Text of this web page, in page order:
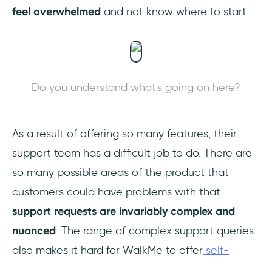
feel overwhelmed and not know where to start.
Do you understand what's going on here?
As a result of offering so many features, their
support team has a difficult job to do. There are
so many possible areas of the product that
customers could have problems with that
support requests are invariably complex and
nuanced. The range of complex support queries
also makes it hard for WalkMe to offer self-